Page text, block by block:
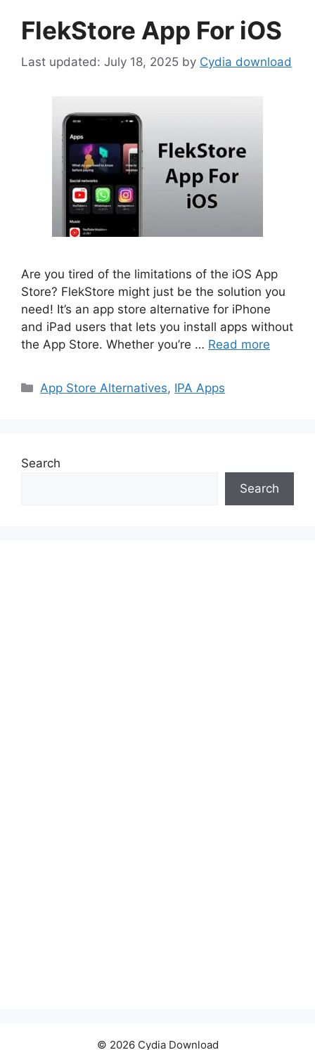
FlekStore App For iOS
July 18, 2025 by Cydia download
Are you tired of the limitations of the iOS App
Store? FlekStore might just be the solution you
need! It’s an app store alternative for iPhone
and iPad users that lets you install apps without
the App Store. Whether you’re … Read more
Categories
App Store Alternatives, IPA Apps
Search
Search
© 2026 Cydia Download